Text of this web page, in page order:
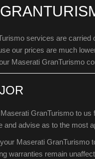
services are
our prices are much
Maserati GranTurismo
GranTurismo to
and advise as to the most
Maserati GranTurismo
warranties remain